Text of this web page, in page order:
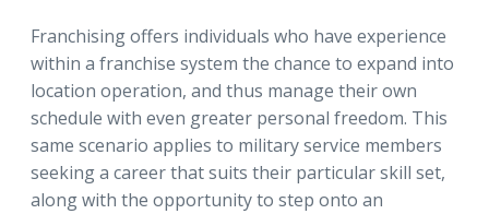
Franchising offers individuals who have experience
within a franchise system the chance to expand into
location operation, and thus manage their own
schedule with even greater personal freedom. This
same scenario applies to military service members
seeking a career that suits their particular skill set,
along with the opportunity to step onto an